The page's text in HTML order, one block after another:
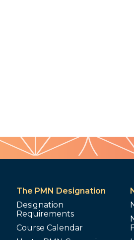
The PMN Designation
Designation
Requirements
Course Calendar